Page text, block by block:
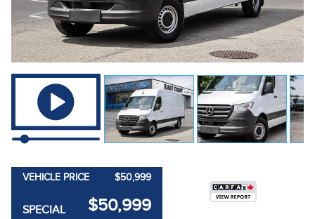
VEHICLE PRICE $50,999
SPECIAL
$50,999